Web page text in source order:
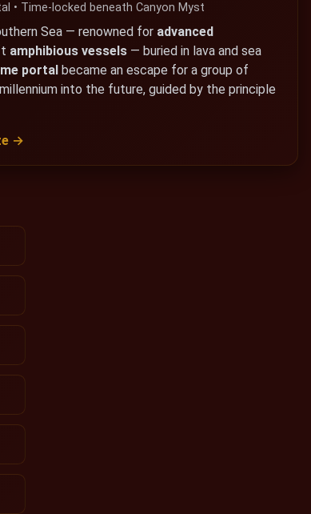
• Time-locked beneath Canyon Myst
Sea — renowned for advanced
amphibious vessels— buried in lava and sea
portal became an escape for a group of
into the future, guided by the principle
→